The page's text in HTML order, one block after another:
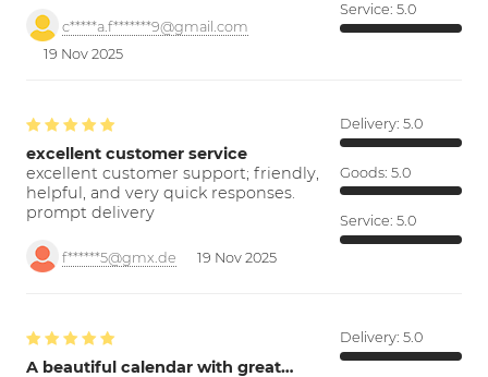
c*****a.f*******9@gmail.com
19 Nov 2025
Service: 5.0
excellent customer service
excellent customer support; friendly,
helpful, and very quick responses.
prompt delivery
f******5@gmx.de 19 Nov 2025
Delivery: 5.0
Goods: 5.0
Service: 5.0
A beautiful calendar with great…
Delivery: 5.0